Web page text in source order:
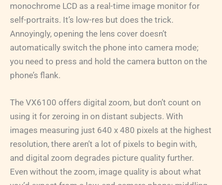
monochrome LCD as a real-time image monitor for
self-portraits. It’s low-res but does the trick.
Annoyingly, opening the lens cover doesn’t
automatically switch the phone into camera mode;
you need to press and hold the camera button on the
phone’s flank.
The VX6100 offers digital zoom, but don’t count on
using it for zeroing in on distant subjects. With
images measuring just 640 x 480 pixels at the highest
resolution, there aren’t a lot of pixels to begin with,
and digital zoom degrades picture quality further.
Even without the zoom, image quality is about what